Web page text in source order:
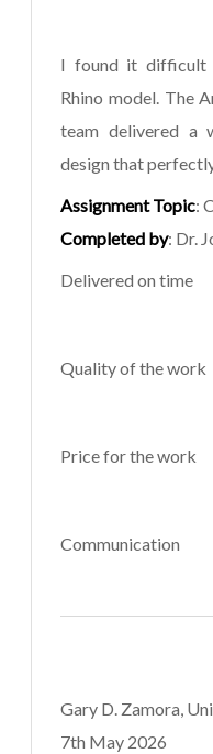
I found it difficult
Rhino model. The
team delivered a
design that
Assignment Topic:
Completed by: Dr.
Delivered on time
Quality of the work
Price for the work
Communication
Gary D. Zamora,
7th May 2026